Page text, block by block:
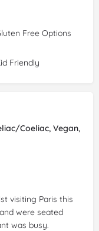
Free Options
Friendly
Coeliac, Vegan,
visiting Paris this
were seated
was busy.